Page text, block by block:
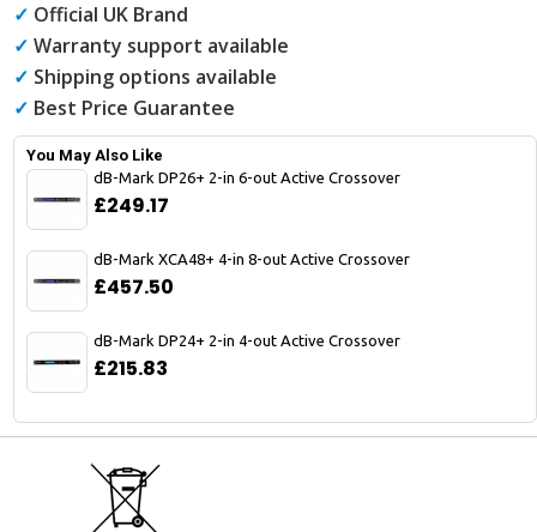
✓ Official UK Brand
✓ Warranty support available
✓ Shipping options available
✓ Best Price Guarantee
You May Also Like
dB-Mark DP26+ 2-in 6-out Active Crossover
£249.17
dB-Mark XCA48+ 4-in 8-out Active Crossover
£457.50
dB-Mark DP24+ 2-in 4-out Active Crossover
£215.83